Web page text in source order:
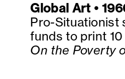
Global Art •
Pro-Situationist
funds to print
On the Poverty